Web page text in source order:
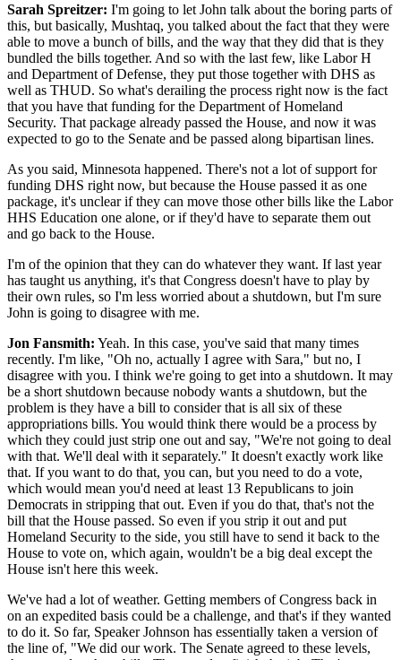
Sarah Spreitzer: I'm going to let John talk about the boring parts of
this, but basically, Mushtaq, you talked about the fact that they were
able to move a bunch of bills, and the way that they did that is they
bundled the bills together. And so with the last few, like Labor H
and Department of Defense, they put those together with DHS as
well as THUD. So what's derailing the process right now is the fact
that you have that funding for the Department of Homeland
Security. That package already passed the House, and now it was
expected to go to the Senate and be passed along bipartisan lines.
As you said, Minnesota happened. There's not a lot of support for
funding DHS right now, but because the House passed it as one
package, it's unclear if they can move those other bills like the Labor
HHS Education one alone, or if they'd have to separate them out
and go back to the House.
I'm of the opinion that they can do whatever they want. If last year
has taught us anything, it's that Congress doesn't have to play by
their own rules, so I'm less worried about a shutdown, but I'm sure
John is going to disagree with me.
Jon Fansmith: Yeah. In this case, you've said that many times
recently. I'm like, "Oh no, actually I agree with Sara," but no, I
disagree with you. I think we're going to get into a shutdown. It may
be a short shutdown because nobody wants a shutdown, but the
problem is they have a bill to consider that is all six of these
appropriations bills. You would think there would be a process by
which they could just strip one out and say, "We're not going to deal
with that. We'll deal with it separately." It doesn't exactly work like
that. If you want to do that, you can, but you need to do a vote,
which would mean you'd need at least 13 Republicans to join
Democrats in stripping that out. Even if you do that, that's not the
bill that the House passed. So even if you strip it out and put
Homeland Security to the side, you still have to send it back to the
House to vote on, which again, wouldn't be a big deal except the
House isn't here this week.
We've had a lot of weather. Getting members of Congress back in
on an expedited basis could be a challenge, and that's if they wanted
to do it. So far, Speaker Johnson has essentially taken a version of
the line of, "We did our work. The Senate agreed to these levels,